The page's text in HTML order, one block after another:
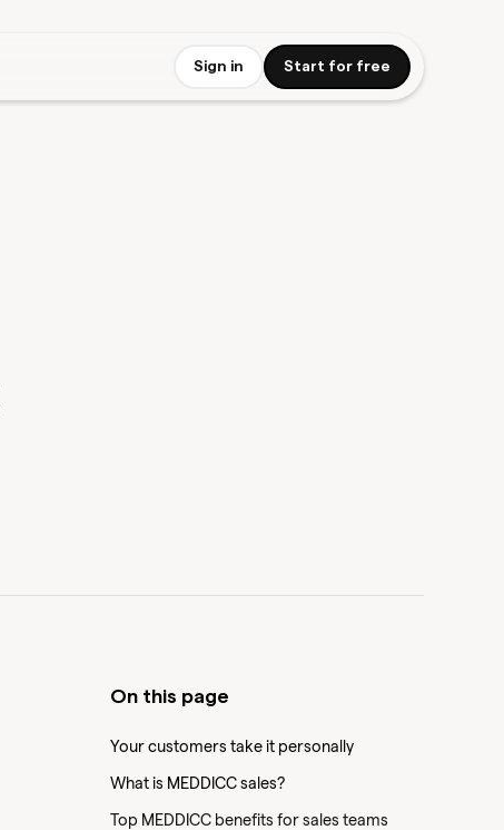
Sign in Start for free
On this page
Your customers take it personally
What is MEDDICC sales?
Top MEDDICC benefits for sales teams